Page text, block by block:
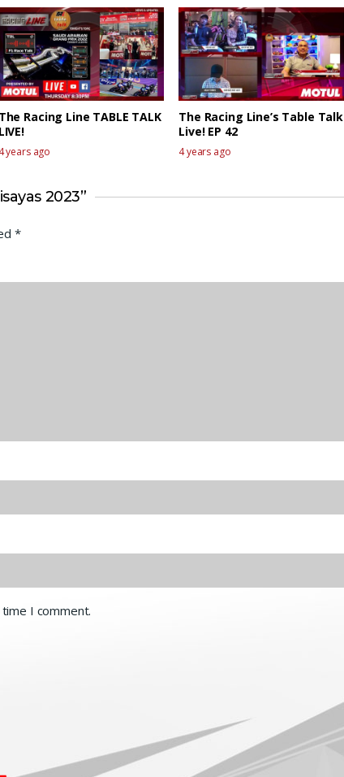
The Racing Line TABLE TALK
LIVE!
4 years ago
The Racing Line’s Table Talk
Live! EP 42
4 years ago
2023”
*
I comment.